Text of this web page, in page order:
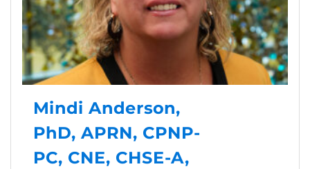
Mindi Anderson,
PhD, APRN, CPNP-
PC, CNE, CHSE-A,